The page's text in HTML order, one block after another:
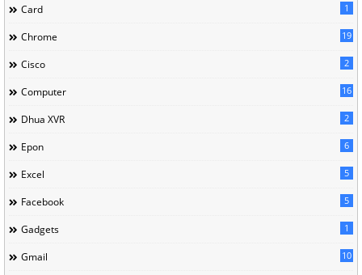
Card 1
Chrome 19
Cisco 2
Computer 16
Dhua XVR 2
Epon 6
Excel 5
Facebook 5
Gadgets 1
Gmail 10